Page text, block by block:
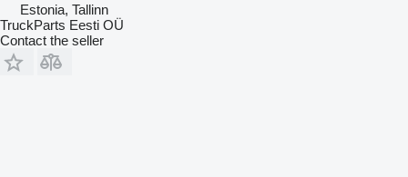
Estonia, Tallinn
TruckParts Eesti OÜ
Contact the seller